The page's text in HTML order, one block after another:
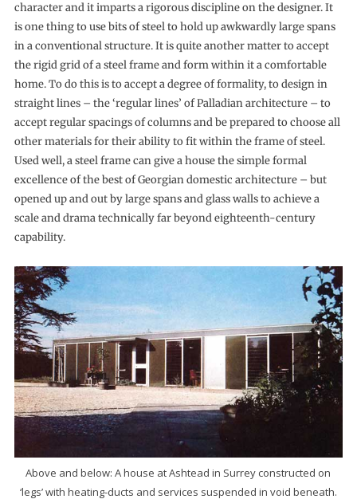
character and it imparts a rigorous discipline on the designer. It
is one thing to use bits of steel to hold up awkwardly large spans
in a conventional structure. It is quite another matter to accept
the rigid grid of a steel frame and form within it a comfortable
home. To do this is to accept a degree of formality, to design in
straight lines – the ‘regular lines’ of Palladian architecture – to
accept regular spacings of columns and be prepared to choose all
other materials for their ability to fit within the frame of steel.
Used well, a steel frame can give a house the simple formal
excellence of the best of Georgian domestic architecture – but
opened up and out by large spans and glass walls to achieve a
scale and drama technically far beyond eighteenth-century
capability.
Above and below: A house at Ashtead in Surrey con­structed on
‘legs’ with heating-ducts and services suspended in void beneath.